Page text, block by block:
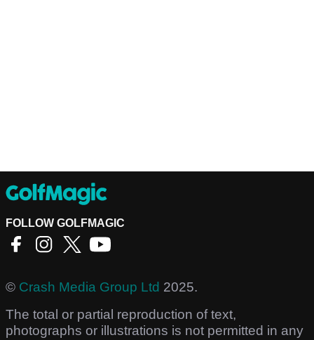
FOLLOW GOLFMAGIC
© Crash Media Group Ltd 2025.
The total or partial reproduction of text,
photographs or illustrations is not permitted in any